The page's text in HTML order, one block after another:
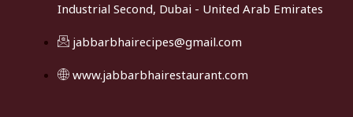
Industrial Second, Dubai - United Arab Emirates
jabbarbhairecipes@gmail.com
www.jabbarbhairestaurant.com